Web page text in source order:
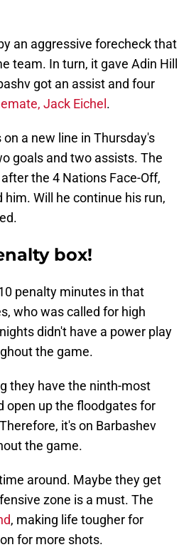
an aggressive forecheck that
team. In turn, it gave Adin Hill
got an assist and four
Jack Eichel .
a new line in Thursday's
goals and two assists. The
the 4 Nations Face-Off,
Will he continue his run,
box!
penalty minutes in that
who was called for high
didn't have a power play
the game.
they have the ninth-most
open up the floodgates for
it's on Barbashev
the game.
around. Maybe they get
zone is a must. The
, making life tougher for
for more shots.